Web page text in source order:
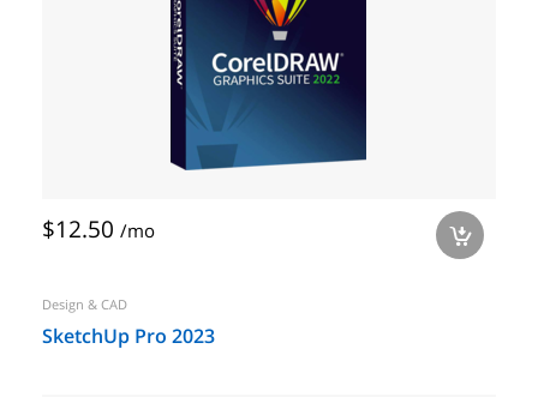
$12.50 /mo a
Design & CAD
SketchUp Pro 2023